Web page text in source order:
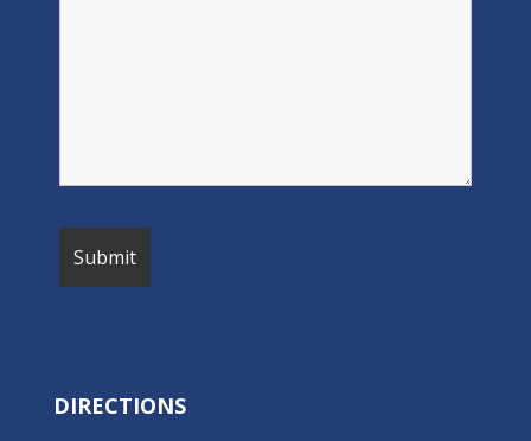
DIRECTIONS